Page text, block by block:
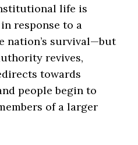
life is
response to a
nation’s survival—but
revives,
towards
people begin to
of a larger